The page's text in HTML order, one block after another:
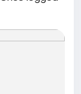
providing